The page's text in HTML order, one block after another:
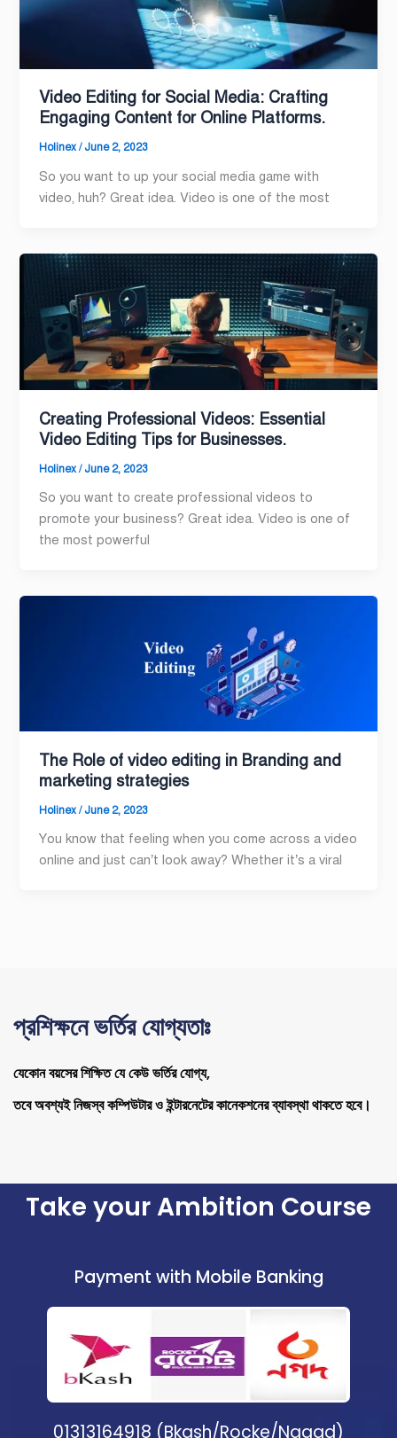
Video Editing for Social Media: Crafting
Engaging Content for Online Platforms.
Holinex/ June 2, 2023
So you want to up your social media game with
video, huh? Great idea. Video is one of the most
Creating Professional Videos: Essential
Video Editing Tips for Businesses.
Holinex/ June 2, 2023
So you want to create professional videos to
promote your business? Great idea. Video is one of
the most powerful
The Role of video editing in Branding and
marketing strategies
Holinex/ June 2, 2023
You know that feeling when you come across a video
online and just can’t look away? Whether it’s a viral
প্রশিক্ষনে ভর্তির যোগ্যতাঃ
যেকোন বয়সের শিক্ষিত যে কেউ ভর্তির যোগ্য,
তবে অবশ্যই নিজস্ব কম্পিউটার ও ইন্টারনেটের কানেকশনের ব্যাবস্থা থাকতে হবে।
Take your Ambition Course
Payment with Mobile Banking
01313164918 (Bkash/Rocke/Nagad)